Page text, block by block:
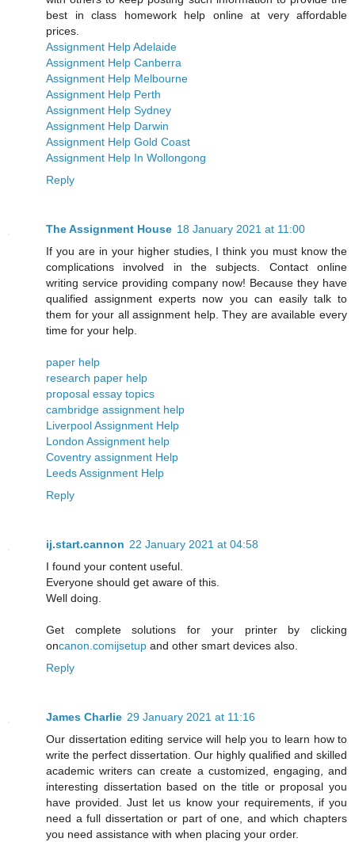
best in class homework help online at very affordable
prices.
Assignment Help Adelaide
Assignment Help Canberra
Assignment Help Melbourne
Assignment Help Perth
Assignment Help Sydney
Assignment Help Darwin
Assignment Help Gold Coast
Assignment Help In Wollongong
Reply
The Assignment House 18 January 2021 at 11:00
If you are in your higher studies, I think you must know the
complications involved in the subjects. Contact online
writing service providing company now! Because they have
qualified assignment experts now you can easily talk to
them for your all assignment help. They are available every
time for your help.
paper help
research paper help
proposal essay topics
cambridge assignment help
Liverpool Assignment Help
London Assignment help
​​Coventry assignment Help
Leeds Assignment Help
Reply
ij.start.cannon 22 January 2021 at 04:58
I found your content useful.
Everyone should get aware of this.
Well doing.
Get complete solutions for your printer by clicking
oncanon.comijsetup and other smart devices also.
Reply
James Charlie 29 January 2021 at 11:16
Our dissertation editing service will help you to learn how to
write the perfect dissertation. Our highly qualified and skilled
academic writers can create a customized, engaging, and
interesting dissertation based on the title or proposal you
have provided. Just let us know your requirements, if you
need a full dissertation or part of one, and which chapters
you need assistance with when placing your order.